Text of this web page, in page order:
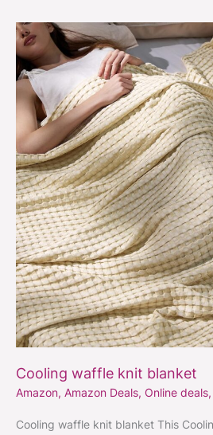
Cooling waffle knit blanket
Amazon, Amazon Deals, Online deals,
Cooling waffle knit blanket This
Cooling
waffle
knit
blanket